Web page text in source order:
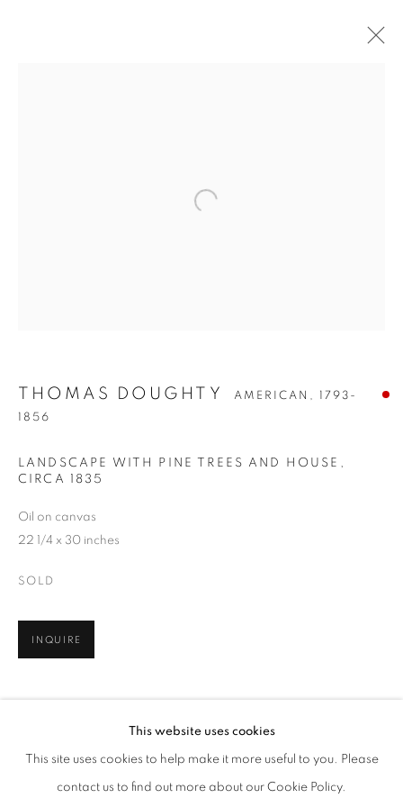
THOMAS DOUGHTY AMERICAN,1793-1856
WORKS BIOGRAPHY ENQUIRE
BROWSE ARTISTS
PRE-1945
This website uses cookies
This site uses cookies to help make it more useful to you. Please
contact us to find out more about our Cookie Policy.
THOMAS DOUGHTY AMERICAN,
1793-
1856
LANDSCAPE WITH PINE TREES AND HOUSE
CIRCA 1835
Oil on canvas
22 1/4 x 30 inches
SOLD
INQUIRE